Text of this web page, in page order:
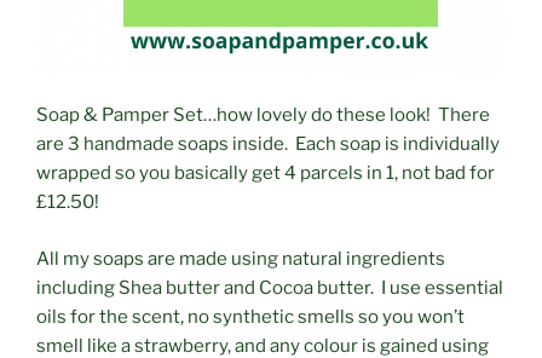
Soap & Pamper Set…how lovely do these look! There
are 3 handmade soaps inside. Each soap is individually
wrapped so you basically get 4 parcels in 1, not bad for
£12.50!
All my soaps are made using natural ingredients
including Shea butter and Cocoa butter. I use essential
oils for the scent, no synthetic smells so you won’t
smell like a strawberry, and any colour is gained using